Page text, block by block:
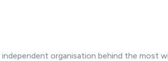
organisation behind the most